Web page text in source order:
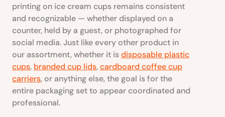
printing on ice cream cups remains consistent
and recognizable — whether displayed on a
counter, held by a guest, or photographed for
social media. Just like every other product in
our assortment, whether it isdisposable plastic
cups, branded cup lids,cardboard coffee cup
carriers, or anything else, the goal is for the
entire packaging set to appear coordinated and
professional.